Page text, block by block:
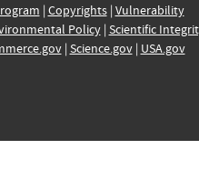
| Copyrights| Vulnerability
Policy| Scientific
| Science.gov| USA.gov